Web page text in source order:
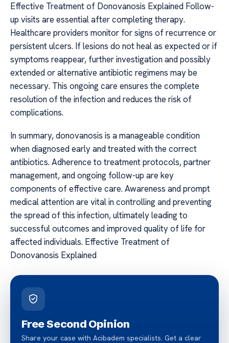
Effective Treatment of Donovanosis Explained Follow-
up visits are essential after completing therapy.
Healthcare providers monitor for signs of recurrence or
persistent ulcers. If lesions do not heal as expected or if
symptoms reappear, further investigation and possibly
extended or alternative antibiotic regimens may be
necessary. This ongoing care ensures the complete
resolution of the infection and reduces the risk of
complications.
In summary, donovanosis is a manageable condition
when diagnosed early and treated with the correct
antibiotics. Adherence to treatment protocols, partner
management, and ongoing follow-up are key
components of effective care. Awareness and prompt
medical attention are vital in controlling and preventing
the spread of this infection, ultimately leading to
successful outcomes and improved quality of life for
affected individuals. Effective Treatment of
Donovanosis Explained
Free Second Opinion
Share your case with Acibadem specialists. Get a clear